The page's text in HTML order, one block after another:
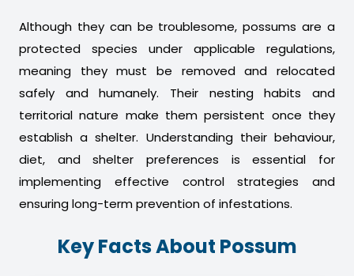
Although they can be troublesome, possums are a
protected species under applicable regulations,
meaning they must be removed and relocated
safely and humanely. Their nesting habits and
territorial nature make them persistent once they
establish a shelter. Understanding their behaviour,
diet, and shelter preferences is essential for
implementing effective control strategies and
ensuring long-term prevention of infestations.
Key Facts About Possum